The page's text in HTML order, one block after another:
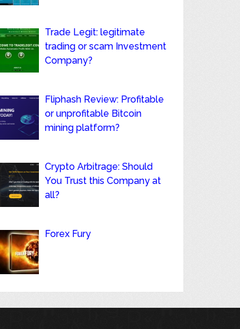
Trade Legit: legitimate
trading or scam Investment
Company?
Fliphash Review: Profitable
or unprofitable Bitcoin
mining platform?
Crypto Arbitrage: Should
You Trust this Company at
all?
Forex Fury